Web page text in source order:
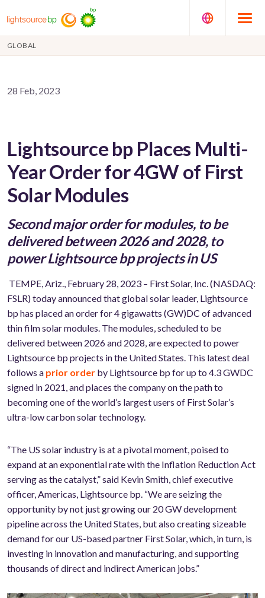
GLOBAL
28 Feb, 2023
Lightsource bp Places Multi-
Year Order for 4GW of First
Solar Modules
Second major order for modules, to be
delivered between 2026 and 2028, to
power Lightsource bp projects in US
TEMPE, Ariz., February 28, 2023 – First Solar, Inc. (NASDAQ:
FSLR) today announced that global solar leader, Lightsource
bp has placed an order for 4 gigawatts (GW)DC of advanced
thin film solar modules. The modules, scheduled to be
delivered between 2026 and 2028, are expected to power
Lightsource bp projects in the United States. This latest deal
follows a prior order by Lightsource bp for up to 4.3 GWDC
signed in 2021, and places the company on the path to
becoming one of the world’s largest users of First Solar’s
ultra-low carbon solar technology.
“The US solar industry is at a pivotal moment, poised to
expand at an exponential rate with the Inflation Reduction Act
serving as the catalyst,” said Kevin Smith, chief executive
officer, Americas, Lightsource bp. “We are seizing the
opportunity by not just growing our 20 GW development
pipeline across the United States, but also creating sizeable
demand for our US-based partner First Solar, which, in turn, is
investing in innovation and manufacturing, and supporting
thousands of direct and indirect American jobs.”